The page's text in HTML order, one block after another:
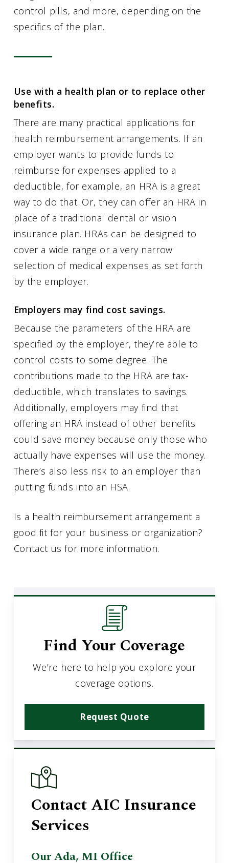
control pills, and more, depending on the
specifics of the plan.
Use with a health plan or to replace other
benefits.
There are many practical applications for
health reimbursement arrangements. If an
employer wants to provide funds to
reimburse for expenses applied to a
deductible, for example, an HRA is a great
way to do that. Or, they can offer an HRA in
place of a traditional dental or vision
insurance plan. HRAs can be designed to
cover a wide range or a very narrow
selection of medical expenses as set forth
by the employer.
Employers may find cost savings.
Because the parameters of the HRA are
specified by the employer, they’re able to
control costs to some degree. The
contributions made to the HRA are tax-
deductible, which translates to savings.
Additionally, employers may find that
offering an HRA instead of other benefits
could save money because only those who
actually have expenses will use the money.
There’s also less risk to an employer than
putting funds into an HSA.
Is a health reimbursement arrangement a
good fit for your business or organization?
Contact us for more information.
Find Your Coverage
We’re here to help you explore your
coverage options.
Request Quote
Contact AIC Insurance
Services
Our Ada, MI Office